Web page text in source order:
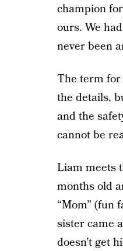
champion
ours. We
never been
The term for
the details,
and the
cannot be
Liam meets
months old
“Mom” (fun
sister came
doesn’t get